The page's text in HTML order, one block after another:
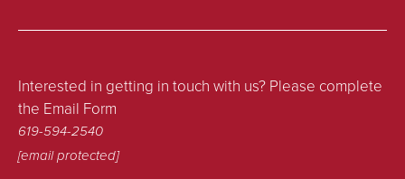
Interested in getting in touch with us? Please complete
the Email Form
619-594-2540
[email protected]